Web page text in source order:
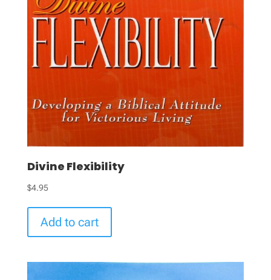
Divine Flexibility
$4.95
Add to cart